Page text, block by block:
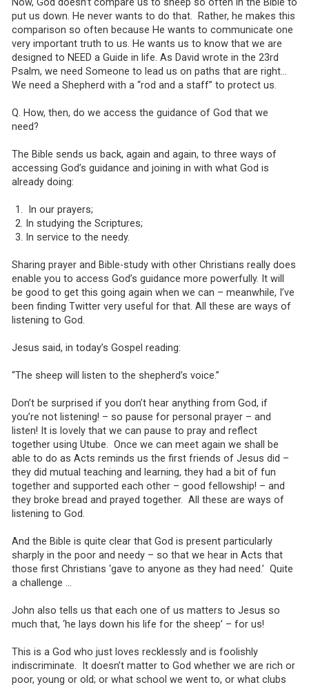
Now, God doesn’t compare us to sheep so often in the Bible to
put us down. He never wants to do that. Rather, he makes this
comparison so often because He wants to communicate one
very important truth to us. He wants us to know that we are
designed to NEED a Guide in life. As David wrote in the 23rd
Psalm, we need Someone to lead us on paths that are right…
We need a Shepherd with a “rod and a staff” to protect us.
Q. How, then, do we access the guidance of God that we
need?
The Bible sends us back, again and again, to three ways of
accessing God’s guidance and joining in with what God is
already doing:
In our prayers;
In studying the Scriptures;
In service to the needy.
Sharing prayer and Bible-study with other Christians really does
enable you to access God’s guidance more powerfully. It will
be good to get this going again when we can – meanwhile, I’ve
been finding Twitter very useful for that. All these are ways of
listening to God.
Jesus said, in today’s Gospel reading:
“The sheep will listen to the shepherd’s voice.”
Don’t be surprised if you don’t hear anything from God, if
you’re not listening! – so pause for personal prayer – and
listen! It is lovely that we can pause to pray and reflect
together using Utube. Once we can meet again we shall be
able to do as Acts reminds us the first friends of Jesus did –
they did mutual teaching and learning, they had a bit of fun
together and supported each other – good fellowship! – and
they broke bread and prayed together. All these are ways of
listening to God.
And the Bible is quite clear that God is present particularly
sharply in the poor and needy – so that we hear in Acts that
those first Christians ‘gave to anyone as they had need.’ Quite
a challenge …
John also tells us that each one of us matters to Jesus so
much that, ‘he lays down his life for the sheep’ – for us!
This is a God who just loves recklessly and is foolishly
indiscriminate. It doesn’t matter to God whether we are rich or
poor, young or old; or what school we went to, or what clubs